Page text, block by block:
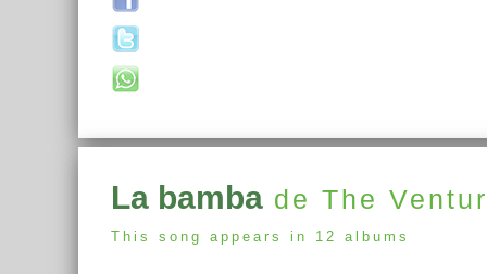
La bamba de The
This song appears in 12 albums